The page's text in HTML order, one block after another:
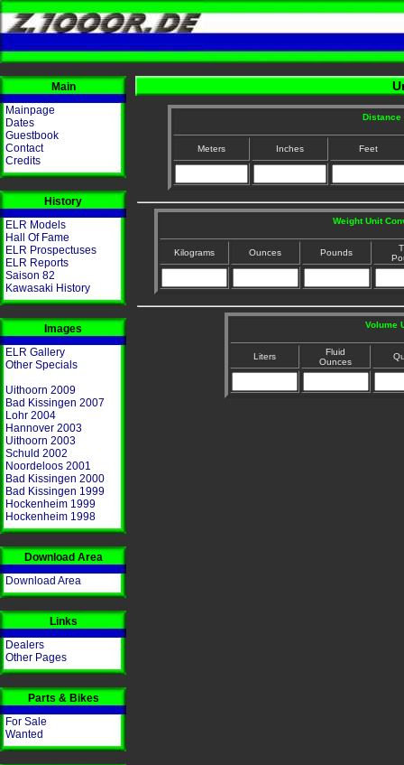
Main
Mainpage
Dates
Guestbook
Contact
Credits
History
ELR Models
Hall Of Fame
ELR Prospectuses
ELR Reports
Saison 82
Kawasaki History
Images
ELR Gallery
Other Specials
Uithoorn 2009
Bad Kissingen 2007
Lohr 2004
Hannover 2003
Uithoorn 2003
Schuld 2002
Noordeloos 2001
Bad Kissingen 2000
Bad Kissingen 1999
Hockenheim 1999
Hockenheim 1998
Download Area
Download Area
Links
Dealers
Other Pages
Parts & Bikes
For Sale
Wanted
Distance
Meters Inches Feet
Weight Unit
Kilograms Ounces Pounds
Volume
Liters
Fluid
Ounces